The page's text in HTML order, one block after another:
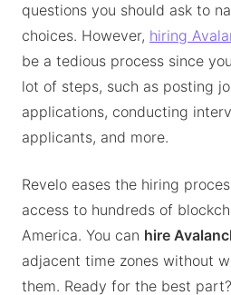
questions you should ask to
choices. However, hiring
be a tedious process since
lot of steps, such as posting
applications, conducting
applicants, and more.
Revelo eases the hiring
access to hundreds of
America. You can hire
adjacent time zones without
them. Ready for the best